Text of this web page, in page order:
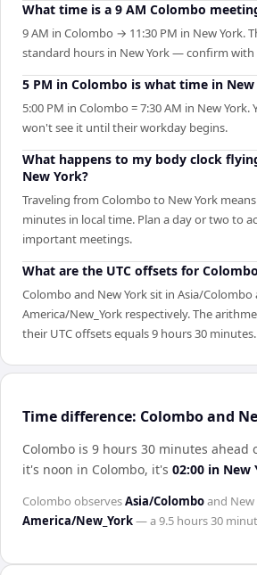
What time is a 9 AM Colombo
9 AM in Colombo → 11:30 PM in New York.
standard hours in New York — confirm
5 PM in Colombo is what time in New
5:00 PM in Colombo = 7:30 AM in New York.
won't see it until their workday begins.
What happens to my body clock
New York?
Traveling from Colombo to New York
minutes in local time. Plan a day or two to
important meetings.
What are the UTC offsets for
Colombo and New York sit in Asia/Colombo
America/New_York respectively. The
their UTC offsets equals 9 hours 30 minutes.
Time difference: Colombo and
Colombo is 9 hours 30 minutes ahead
it's noon in Colombo, it's 02:00 in New
Colombo observesAsia/Colomboand New
America/New_York— a9.5 hours 30